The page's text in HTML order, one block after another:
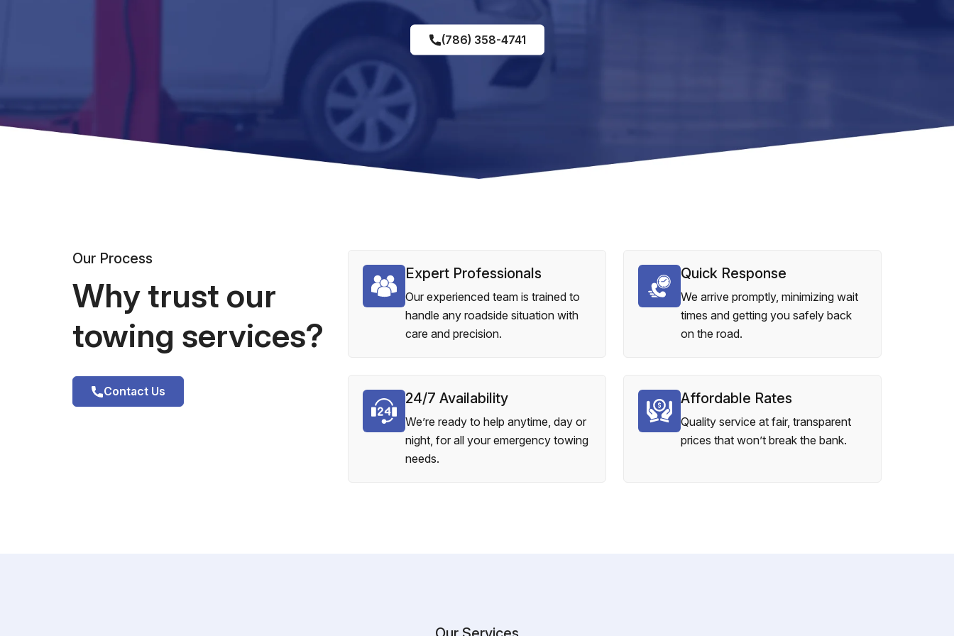
(786) 358-4741
Our Process
Why trust our
towing services?
Contact Us
Expert Professionals
Our experienced team is trained to
handle any roadside situation with
care and precision.
Quick Response
We arrive promptly, minimizing wait
times and getting you safely back
on the road.
24/7 Availability
We’re ready to help anytime, day or
night, for all your emergency towing
needs.
Affordable Rates
Quality service at fair, transparent
prices that won’t break the bank.